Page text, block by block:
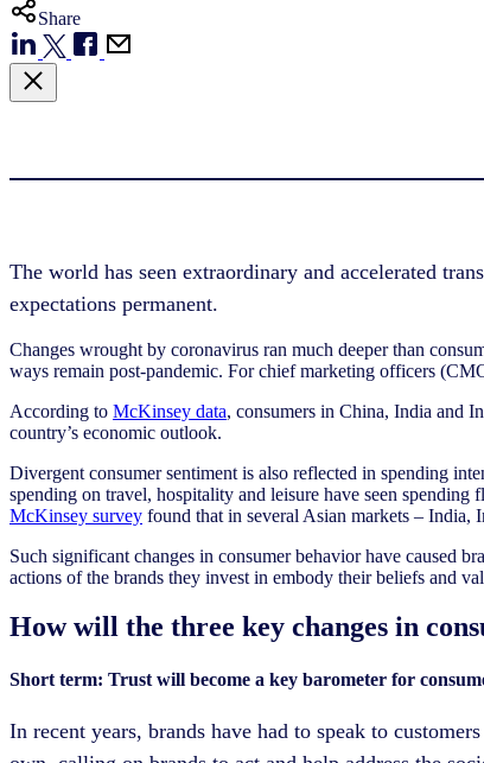
Share
The world has seen extraordinary and accelerated
expectations permanent.
Changes wrought by coronavirus ran much deeper than
ways remain post-pandemic. For chief marketing officers
According to McKinsey data, consumers in China, India and
country’s economic outlook.
Divergent consumer sentiment is also reflected in spending
spending on travel, hospitality and leisure have seen
McKinsey survey found that in several Asian markets – India,
Such significant changes in consumer behavior have caused
actions of the brands they invest in embody their beliefs and
How will the three key changes in
Short term: Trust will become a key barometer for
In recent years, brands have had to speak to